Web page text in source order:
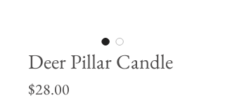
Deer Pillar Candle
$28.00